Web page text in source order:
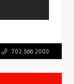
702.566.2000